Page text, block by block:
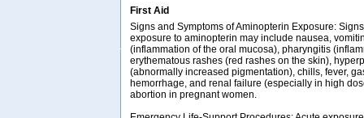
First Aid
Signs and Symptoms of Aminopterin Exposure:
exposure to aminopterin may include nausea,
(inflammation of the oral mucosa), pharyngitis
erythematous rashes (red rashes on the skin),
(abnormally increased pigmentation), chills, fever,
hemorrhage, and renal failure (especially in high
abortion in pregnant women.